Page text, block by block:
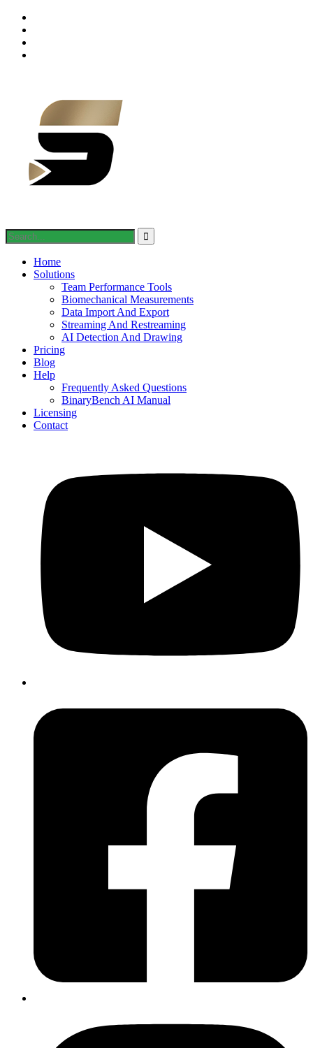
Home
Solutions
Team Performance Tools
Biomechanical Measurements
Data Import And Export
Streaming And Restreaming
AI Detection And Drawing
Pricing
Blog
Help
Frequently Asked Questions
BinaryBench AI Manual
Licensing
Contact